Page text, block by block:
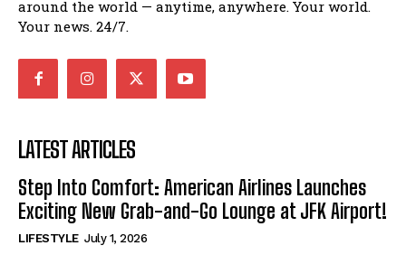
around the world — anytime, anywhere. Your world.
Your news. 24/7.
LATEST ARTICLES
Step Into Comfort: American Airlines Launches
Exciting New Grab-and-Go Lounge at JFK Airport!
LIFESTYLE July 1, 2026